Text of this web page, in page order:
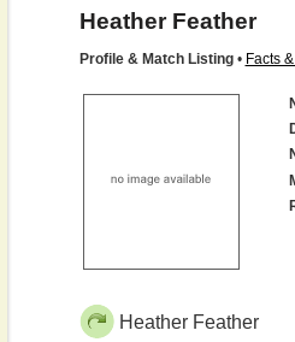
Heather Feather
Profile & Match Listing• Facts
Heather Feather